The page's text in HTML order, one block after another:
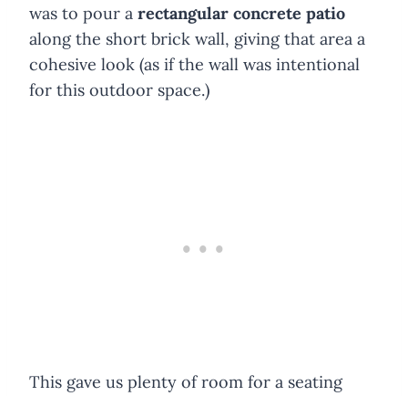
was to pour a rectangular concrete patio
along the short brick wall, giving that area a
cohesive look (as if the wall was intentional
for this outdoor space.)
This gave us plenty of room for a seating